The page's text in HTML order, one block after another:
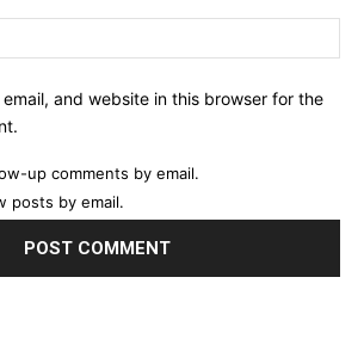
email, and website in this browser for the
up comments by email.
posts by email.